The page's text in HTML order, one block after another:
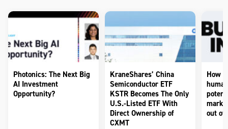
Photonics: The Next Big
AI Investment
Opportunity?
KraneShares’ China
Semiconductor ETF
KSTR Becomes The Only
U.S.-Listed ETF With
Direct Ownership of
CXMT
How
out of